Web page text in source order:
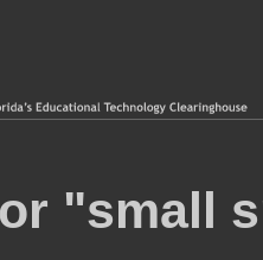
"small